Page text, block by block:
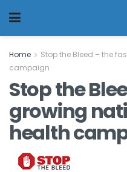
Home
Stop the Bleed – the
campaign
Stop the
growing
health